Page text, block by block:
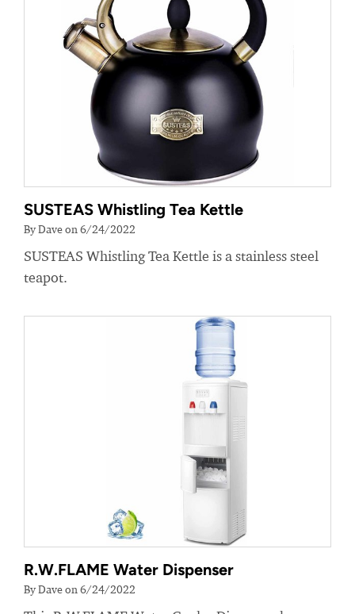
SUSTEAS Whistling Tea Kettle
By Dave on 6/24/2022
SUSTEAS Whistling Tea Kettle is a stainless steel
teapot.
R.W.FLAME Water Dispenser
By Dave on 6/24/2022